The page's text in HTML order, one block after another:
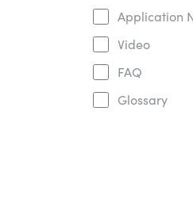
Application
Video
FAQ
Glossary